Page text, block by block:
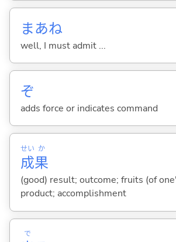
まあね
well, I must admit ...
ぞ
adds force or indicates command
成
せい
果
か
(good) result; outcome; fruits (of
product; accomplishment
で